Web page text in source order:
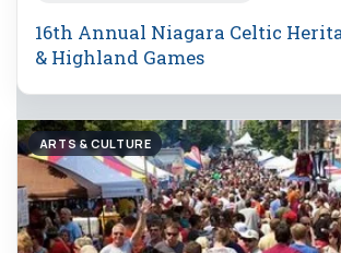
16th Annual Niagara Celtic
& Highland Games
ARTS & CULTURE